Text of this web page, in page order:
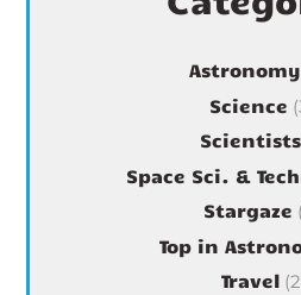
Astronomy
Science
Scientists
Space Sci. &
Stargaze
Top in
Travel